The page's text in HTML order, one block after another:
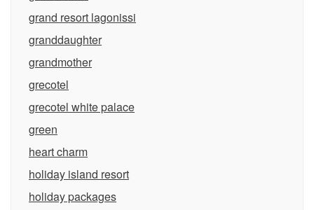
grand resort lagonissi
granddaughter
grandmother
grecotel
grecotel white palace
green
heart charm
holiday island resort
holiday packages